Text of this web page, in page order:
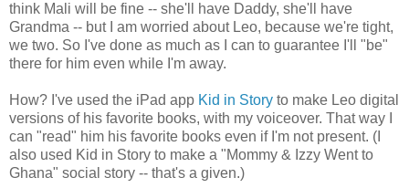
think Mali will be fine -- she'll have Daddy, she'll have
Grandma -- but I am worried about Leo, because we're tight,
we two. So I've done as much as I can to guarantee I'll "be"
there for him even while I'm away.
How? I've used the iPad app Kid in Story to make Leo digital
versions of his favorite books, with my voiceover. That way I
can "read" him his favorite books even if I'm not present. (I
also used Kid in Story to make a "Mommy & Izzy Went to
Ghana" social story -- that's a given.)